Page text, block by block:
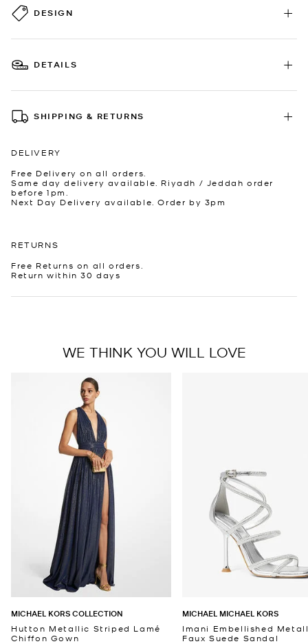
DESIGN
DETAILS
SHIPPING & RETURNS
DELIVERY
Free Delivery on all orders.
Same day delivery available. Riyadh / Jeddah order
before 1pm.
Next Day Delivery available. Order by 3pm
RETURNS
Free Returns on all orders.
Return within 30 days
WE THINK YOU WILL LOVE
MICHAEL KORS COLLECTION
Hutton Metallic Striped Lamé
Chiffon Gown
MICHAEL MICHAEL KORS
Imani Embellished
Faux Suede Sandal